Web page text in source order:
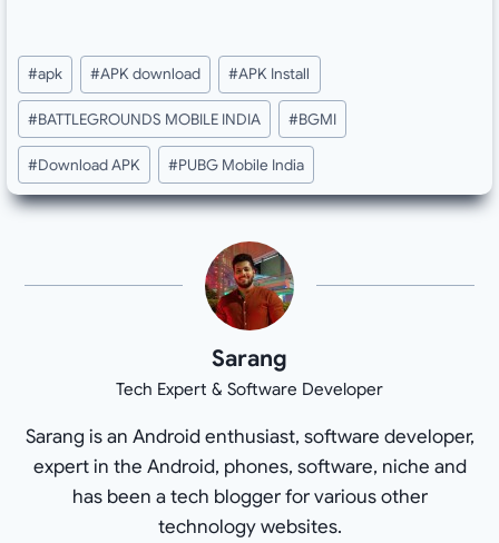
Post
Tags:
#apk #APK download #APK Install
#BATTLEGROUNDS MOBILE INDIA #BGMI
#Download APK #PUBG Mobile India
Sarang
Tech Expert & Software Developer
Sarang is an Android enthusiast, software developer,
expert in the Android, phones, software, niche and
has been a tech blogger for various other
technology websites.